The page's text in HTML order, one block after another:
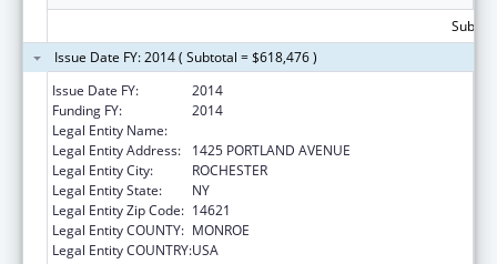
Issue Date FY: 2014 ( Subtotal = $618,476 )
Issue Date FY:
2014
Funding FY:
2014
Legal Entity Name:
Legal Entity Address:
1425 PORTLAND AVENUE
Legal Entity City:
ROCHESTER
Legal Entity State:
NY
Legal Entity Zip Code: 14621
Legal Entity COUNTY: MONROE
Legal Entity COUNTRY:USA